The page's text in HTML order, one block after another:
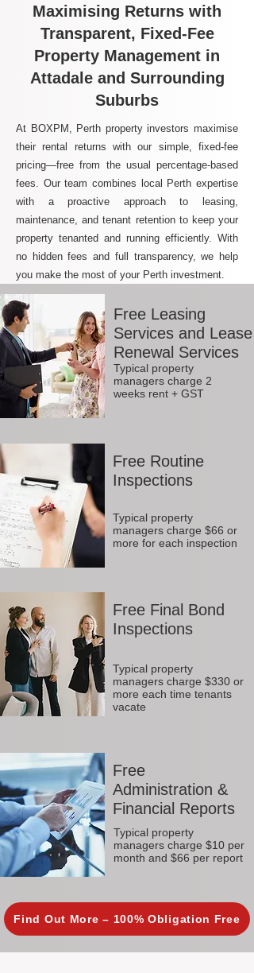
Maximising Returns with
Transparent, Fixed-Fee
Property Management in
Attadale and Surrounding
Suburbs
At BOXPM, Perth property investors maximise
their rental returns with our simple, fixed-fee
pricing—free from the usual percentage-based
fees. Our team combines local Perth expertise
with a proactive approach to leasing,
maintenance, and tenant retention to keep your
property tenanted and running efficiently. With
no hidden fees and full transparency, we help
you make the most of your Perth investment.
Free Leasing
Services and Lease
Renewal Services
Typical property
managers charge 2
weeks rent + GST
Free Routine
Inspections
Typical property
managers charge $66 or
more for each inspection
Free Final Bond
Inspections
Typical property
managers charge $330 or
more each time tenants
vacate
Free
Administration &
Financial Reports
Typical property
managers charge $10 per
month and $66 per report
Find Out More – 100% Obligation Free